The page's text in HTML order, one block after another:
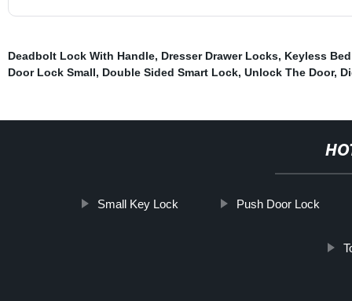
Deadbolt Lock With Handle, Dresser Drawer Locks, Keyless
Door Lock Small, Double Sided Smart Lock, Unlock The Door,
Small Key Lock Push Door Lock